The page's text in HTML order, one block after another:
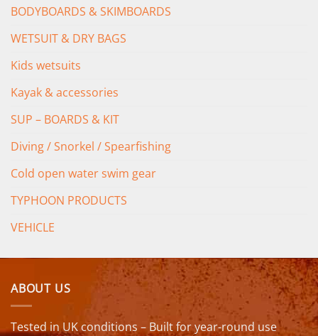
BODYBOARDS & SKIMBOARDS
WETSUIT & DRY BAGS
Kids wetsuits
Kayak & accessories
SUP – BOARDS & KIT
Diving / Snorkel / Spearfishing
Cold open water swim gear
TYPHOON PRODUCTS
VEHICLE
ABOUT US
Tested in UK conditions – Built for year-round use